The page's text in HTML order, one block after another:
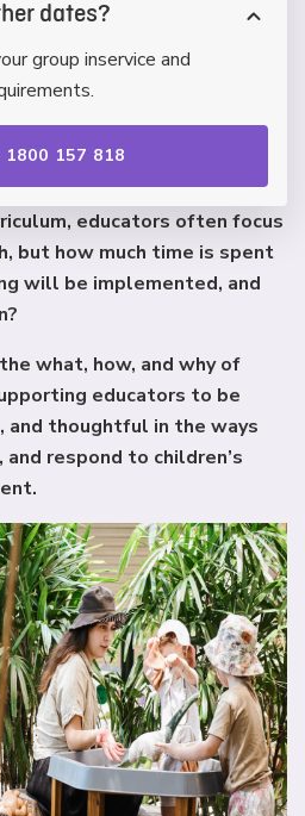
dates?
group inservice and
1800 157 818
educators often focus
but how much time is spent
will be implemented, and
what, how, and why of
educators to be
thoughtful in the ways
respond to children’s